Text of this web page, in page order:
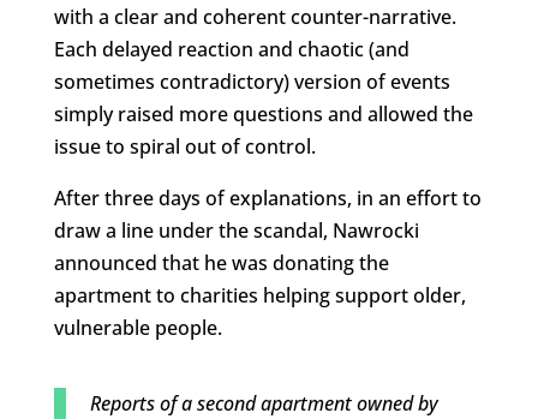
with a clear and coherent counter-narrative.
Each delayed reaction and chaotic (and
sometimes contradictory) version of events
simply raised more questions and allowed the
issue to spiral out of control.
After three days of explanations, in an effort to
draw a line under the scandal, Nawrocki
announced that he was donating the
apartment to charities helping support older,
vulnerable people.
Reports of a second apartment owned by